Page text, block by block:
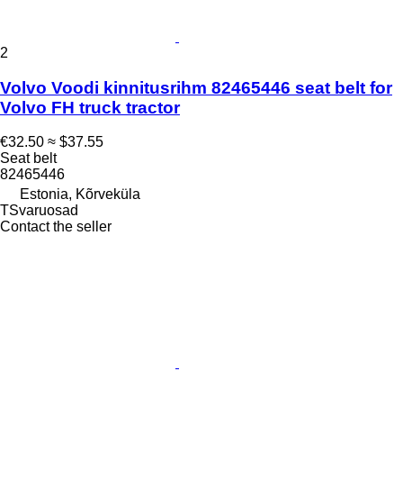
2
Volvo Voodi kinnitusrihm 82465446 seat belt for
Volvo FH truck tractor
€32.50 ≈ $37.55
Seat belt
82465446
Estonia, Kõrveküla
TSvaruosad
Contact the seller